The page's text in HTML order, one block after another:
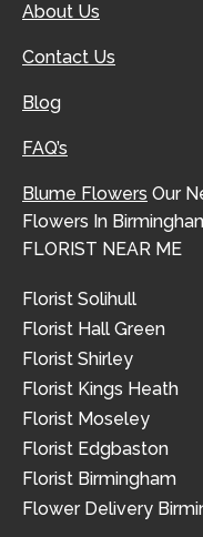
About Us
Contact Us
Blog
FAQ’s
Blume Flowers Our
Flowers In
FLORIST NEAR ME
Florist Solihull
Florist Hall Green
Florist Shirley
Florist Kings Heath
Florist Moseley
Florist Edgbaston
Florist Birmingham
Flower Delivery